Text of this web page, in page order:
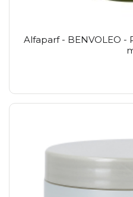
Alfaparf - BENVOLEO -